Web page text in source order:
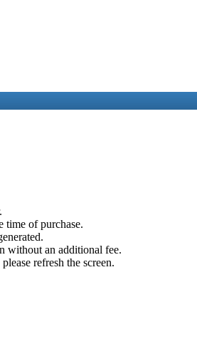
time of purchase.
without an additional fee.
refresh the screen.